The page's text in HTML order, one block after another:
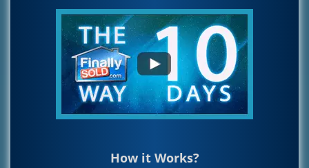
How it Works?